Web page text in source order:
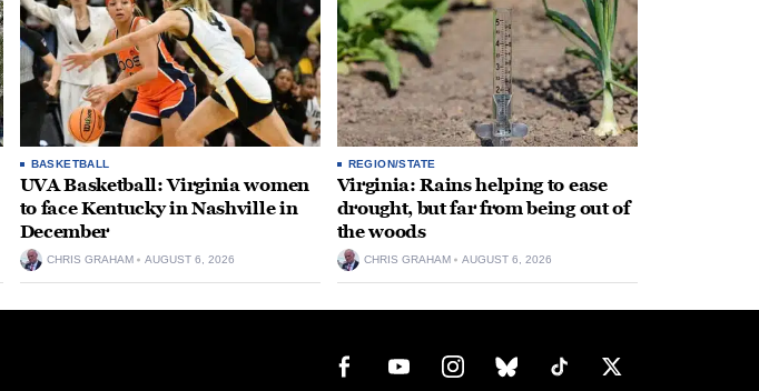
BASKETBALL
UVA Basketball: Virginia women
to face Kentucky in Nashville in
December
CHRIS GRAHAM AUGUST 6, 2026
REGION/STATE
Virginia: Rains helping to ease
drought, but far from being out of
the woods
CHRIS GRAHAM AUGUST 6, 2026